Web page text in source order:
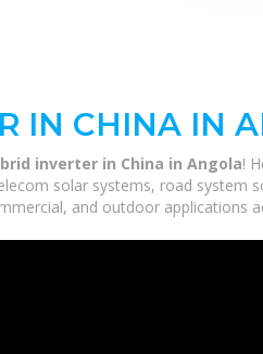
IN CHINA IN
inverter in China in Angola!
solar systems, road system
and outdoor applications